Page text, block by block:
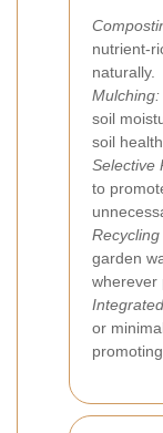
nutrient-
naturally.
Mulching:
soil
soil health.
Selective
to
garden
wherever
or